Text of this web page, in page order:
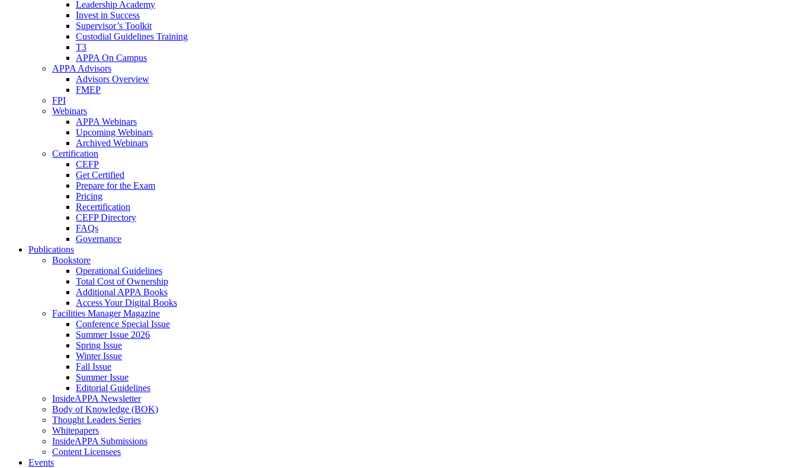
Leadership Academy
Invest in Success
Supervisor’s Toolkit
Custodial Guidelines Training
T3
APPA On Campus
APPA Advisors
Advisors Overview
FMEP
FPI
Webinars
APPA Webinars
Upcoming Webinars
Archived Webinars
Certification
CEFP
Get Certified
Prepare for the Exam
Pricing
Recertification
CEFP Directory
FAQs
Governance
Publications
Bookstore
Operational Guidelines
Total Cost of Ownership
Additional APPA Books
Access Your Digital Books
Facilities Manager Magazine
Conference Special Issue
Summer Issue 2026
Spring Issue
Winter Issue
Fall Issue
Summer Issue
Editorial Guidelines
InsideAPPA Newsletter
Body of Knowledge (BOK)
Thought Leaders Series
Whitepapers
InsideAPPA Submissions
Content Licensees
Events